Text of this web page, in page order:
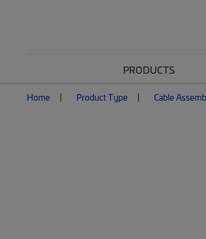
PRODUCTS
Home Product Type Cable